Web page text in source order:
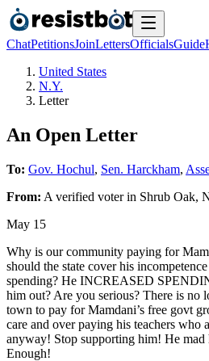
ChatPetitionsJoinLettersOfficialsGuide
United States
N.Y.
Letter
An Open Letter
To: Gov. Hochul, Sen. Harckham,
From: A verified voterin Shrub Oak,
May 15
Why is our community paying for
should the state cover his
spending? He INCREASED
him out? Are you serious? There is no
town to pay for Mamdani’s free govt
care and over paying his teachers who
anyway! Stop supporting him! He
Enough!